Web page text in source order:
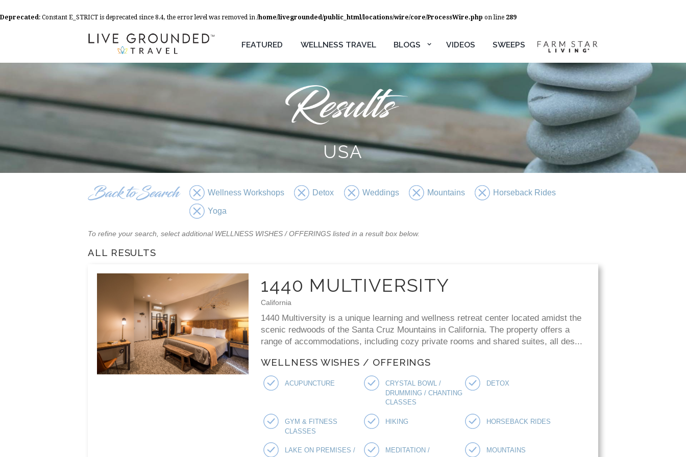
Deprecated: Constant E_STRICT is deprecated since 8.4, the error level was removed in /home/livegrounded/public_html/locations/wire/core/ProcessWire.php on line 289
FEATURED WELLNESS TRAVEL BLOGS VIDEOS SWEEPS
USA
Wellness Workshops Detox Weddings Mountains Horseback Rides
Yoga
To refine your search, select additional WELLNESS WISHES / OFFERINGS listed in a result box below.
ALL RESULTS
1440 MULTIVERSITY
California
1440 Multiversity is a unique learning and wellness retreat center located amidst the
scenic redwoods of the Santa Cruz Mountains in California. The property offers a
range of accommodations, including cozy private rooms and shared suites, all des...
WELLNESS WISHES / OFFERINGS
ACUPUNCTURE CRYSTAL BOWL /
DRUMMING / CHANTING
CLASSES
DETOX
GYM & FITNESS
CLASSES
HIKING HORSEBACK RIDES
LAKE ON PREMISES / MEDITATION / MOUNTAINS